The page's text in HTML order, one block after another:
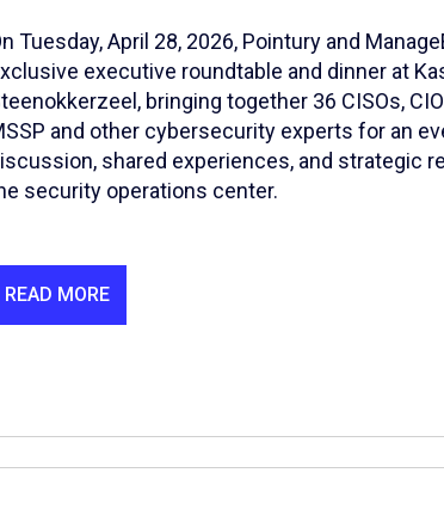
Tuesday, April 28, 2026, Pointury and
executive roundtable and dinner at
bringing together 36 CISOs,
and other cybersecurity experts for an
shared experiences, and strategic
security operations center.
READ MORE